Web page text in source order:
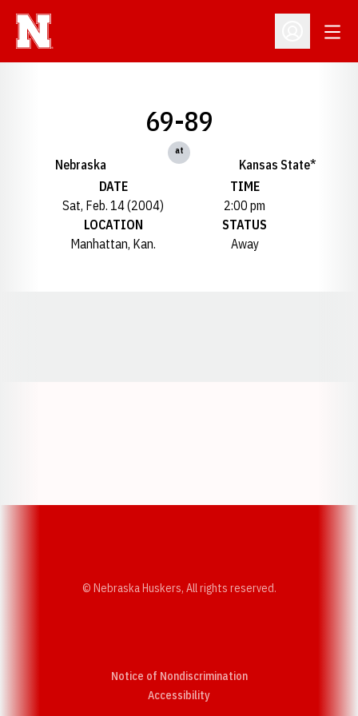
Open
Nebraska
69-89
at
Kansas State*
DATE
Sat, Feb. 14 (2004)
TIME
2:00 pm
LOCATION
Manhattan, Kan.
STATUS
Away
© Nebraska Huskers, All rights reserved.
Notice of Nondiscrimination
AccessibilityOpens in a new window